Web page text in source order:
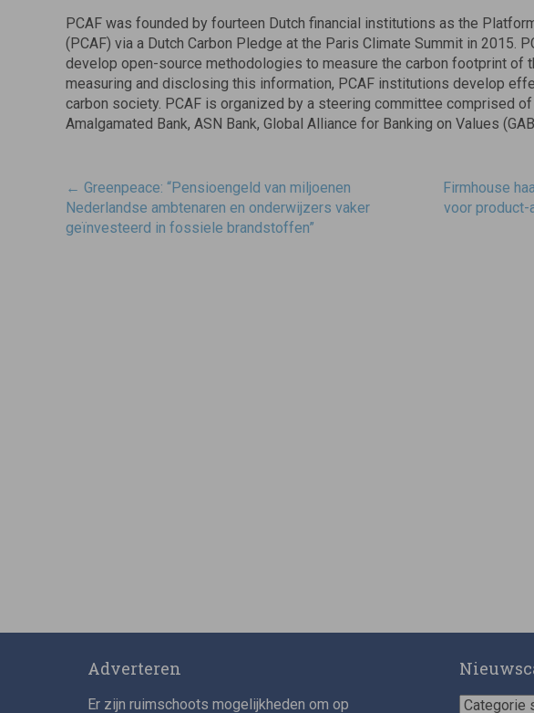
PCAF was founded by fourteen Dutch financial institutions as the
(PCAF) via a Dutch Carbon Pledge at the Paris Climate Summit in 2015.
develop open-source methodologies to measure the carbon footprint of
measuring and disclosing this information, PCAF institutions develop
carbon society. PCAF is organized by a steering committee comprised
Amalgamated Bank, ASN Bank, Global Alliance for Banking on Values
Post
navigatie
← Greenpeace: “Pensioengeld van miljoenen
Nederlandse ambtenaren en onderwijzers vaker
geïnvesteerd in fossiele brandstoffen”
Firmhouse
voor
Adverteren
Er zijn ruimschoots mogelijkheden om op